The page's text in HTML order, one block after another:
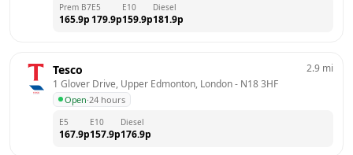
Prem B7
165.9p
E5
179.9p
E10
159.9p
Diesel
181.9p
Tesco
1 Glover Drive, Upper Edmonton, London - N18 3HF
Open·24 hours
2.9 mi
E5
167.9p
E10
157.9p
Diesel
176.9p